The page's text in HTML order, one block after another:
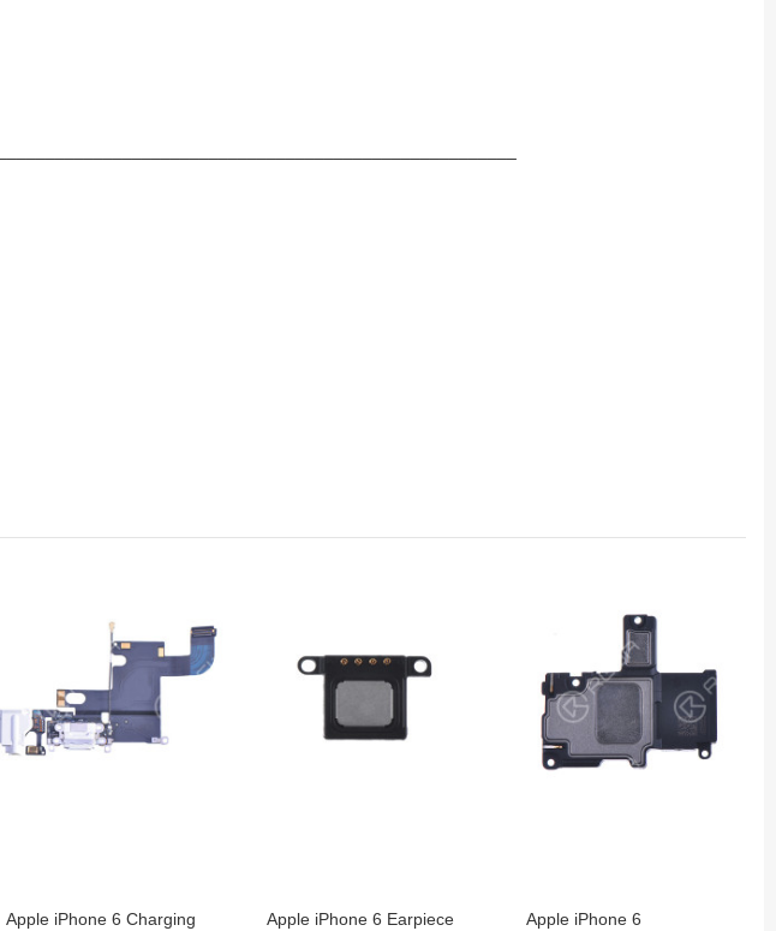
Apple iPhone 6 Charging
Apple iPhone 6 Earpiece
Apple iPhone 6